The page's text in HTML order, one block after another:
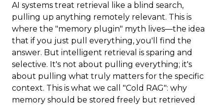
AI systems treat retrieval like a blind search,
pulling up anything remotely relevant. This is
where the "memory plugin" myth lives—the idea
that if you just pull everything, you'll find the
answer. But intelligent retrieval is sparing and
selective. It's not about pulling everything; it's
about pulling what truly matters for the specific
context. This is what we call "Cold RAG": why
memory should be stored freely but retrieved